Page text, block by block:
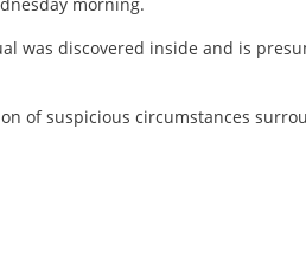
was discovered inside and is
of suspicious circumstances